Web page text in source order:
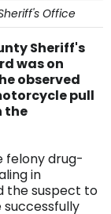
Office
Sheriff's
was on
observed
pull
the
felony drug-
in
the suspect to